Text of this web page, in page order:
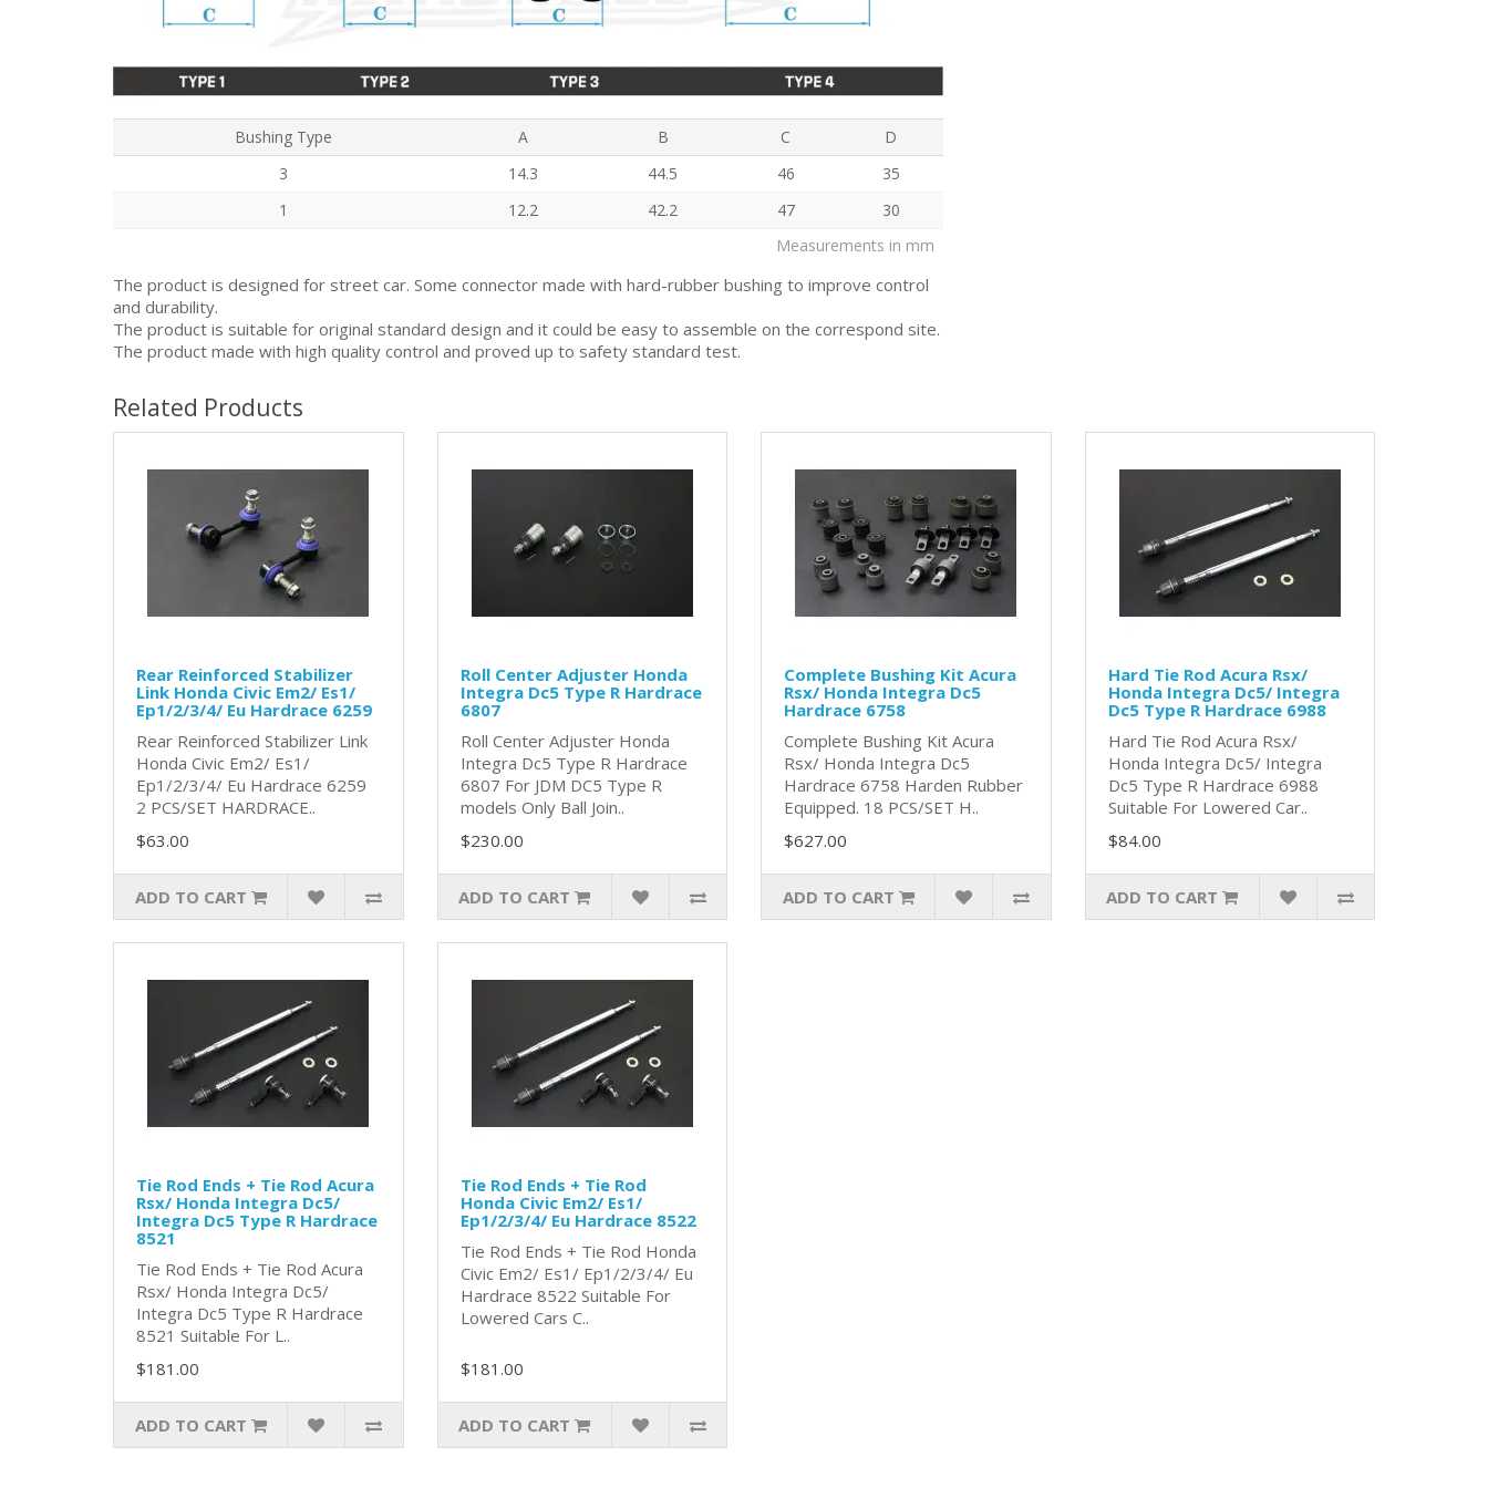
Bushing Type A B C
D
3
14.3 44.5 46
35
1
12.2 42.2 47
30
Measurements in mm
The product is designed for street car. Some connector made with hard-rubber bushing to improve control
and durability.
The product is suitable for original standard design and it could be easy to assemble on the correspond site.
The product made with high quality control and proved up to safety standard test.
Related Products
Rear Reinforced Stabilizer
Link Honda Civic Em2/ Es1/
Ep1/2/3/4/ Eu Hardrace 6259
Rear Reinforced Stabilizer Link
Honda Civic Em2/ Es1/
Ep1/2/3/4/ Eu Hardrace 6259
2 PCS/SET HARDRACE..
$63.00
ADD TO CART
Roll Center Adjuster Honda
Integra Dc5 Type R Hardrace
6807
Roll Center Adjuster Honda
Integra Dc5 Type R Hardrace
6807 For JDM DC5 Type R
models Only Ball Join..
$230.00
ADD TO CART
Complete Bushing Kit Acura
Rsx/ Honda Integra Dc5
Hardrace 6758
Complete Bushing Kit Acura
Rsx/ Honda Integra Dc5
Hardrace 6758 Harden Rubber
Equipped. 18 PCS/SET H..
$627.00
ADD TO CART
Hard Tie Rod Acura Rsx/
Honda Integra Dc5/ Integra
Dc5 Type R Hardrace 6988
Hard Tie Rod Acura Rsx/
Honda Integra Dc5/ Integra
Dc5 Type R Hardrace 6988
Suitable For Lowered Car..
$84.00
ADD TO CART
Tie Rod Ends + Tie Rod Acura
Rsx/ Honda Integra Dc5/
Integra Dc5 Type R Hardrace
8521
Tie Rod Ends + Tie Rod Acura
Rsx/ Honda Integra Dc5/
Integra Dc5 Type R Hardrace
8521 Suitable For L..
$181.00
ADD TO CART
Tie Rod Ends + Tie Rod
Honda Civic Em2/ Es1/
Ep1/2/3/4/ Eu Hardrace 8522
Tie Rod Ends + Tie Rod Honda
Civic Em2/ Es1/ Ep1/2/3/4/ Eu
Hardrace 8522 Suitable For
Lowered Cars C..
$181.00
ADD TO CART